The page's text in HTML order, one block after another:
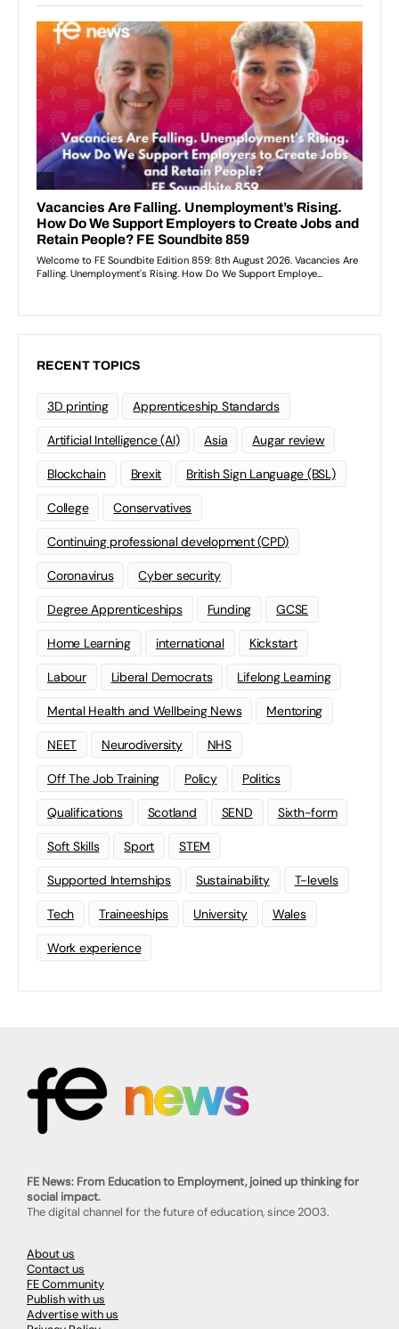
RECENT TOPICS
3D printing Apprenticeship Standards
Artificial Intelligence (AI) Asia Augar review
Blockchain Brexit British Sign Language (BSL)
College Conservatives
Continuing professional development (CPD)
Coronavirus Cyber security
Degree Apprenticeships Funding GCSE
Home Learning international Kickstart
Labour Liberal Democrats Lifelong Learning
Mental Health and Wellbeing News Mentoring
NEET Neurodiversity NHS
Off The Job Training Policy Politics
Qualifications Scotland SEND Sixth-form
Soft Skills Sport STEM
Supported Internships Sustainability T-levels
Tech Traineeships University Wales
Work experience
FE News: From Education to Employment, joined up thinking for
social impact.
The digital channel for the future of education, since 2003.
About us
Contact us
FE Community
Publish with us
Advertise with us